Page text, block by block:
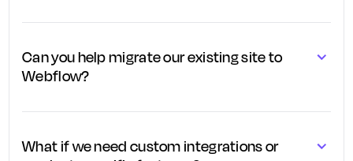
teams, adapting the project scope to your stage,
whether you need a simple first version or a
Can you help migrate our existing site to
Webflow?
custom stacks, or other builders to Webflow,
What if we need custom integrations or